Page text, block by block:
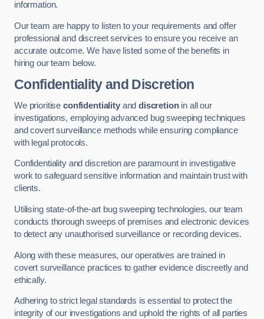
information.
Our team are happy to listen to your requirements and offer
professional and discreet services to ensure you receive an
accurate outcome. We have listed some of the benefits in
hiring our team below.
Confidentiality and Discretion
We prioritise confidentialityanddiscretionin all our
investigations, employing advanced bug sweeping techniques
and covert surveillance methods while ensuring compliance
with legal protocols.
Confidentiality and discretion are paramount in investigative
work to safeguard sensitive information and maintain trust with
clients.
Utilising state-of-the-art bug sweeping technologies, our team
conducts thorough sweeps of premises and electronic devices
to detect any unauthorised surveillance or recording devices.
Along with these measures, our operatives are trained in
covert surveillance practices to gather evidence discreetly and
ethically.
Adhering to strict legal standards is essential to protect the
integrity of our investigations and uphold the rights of all parties